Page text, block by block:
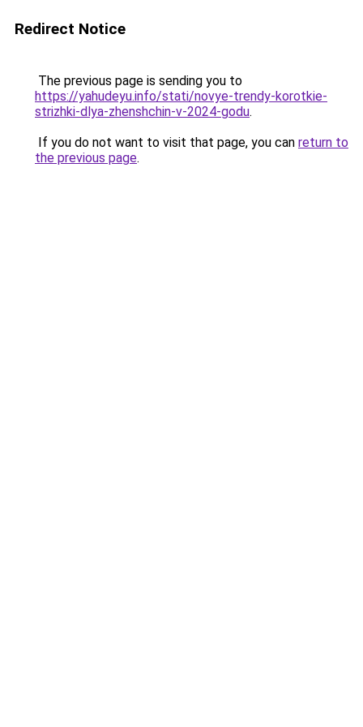
Redirect Notice
The previous page is sending you to
https://yahudeyu.info/stati/novye-trendy-korotkie-
strizhki-dlya-zhenshchin-v-2024-godu.
If you do not want to visit that page, you can return to
the previous page.